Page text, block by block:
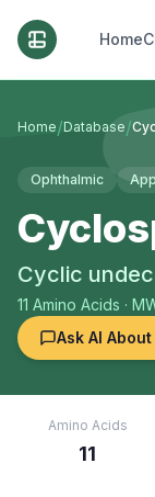
Home
Home/Database/
Ophthalmic
Cyclic
11 Amino Acids ·
Ask AI
Amino Acids
11